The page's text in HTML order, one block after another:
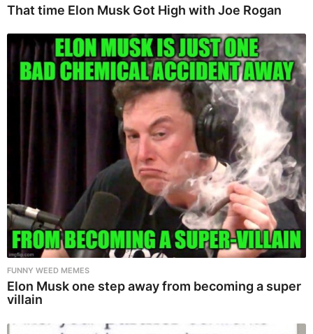
That time Elon Musk Got High with Joe Rogan
FUNNY WEED MEMES
Elon Musk one step away from becoming a super
villain